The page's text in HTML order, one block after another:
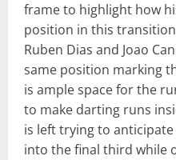
frame to highlight how
position in this
Ruben Dias and Joao
same position marking
is ample space for the
to make darting runs
is left trying to
into the final third while